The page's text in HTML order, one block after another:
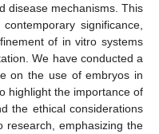
disease mechanisms. This
significance,
of in vitro systems
We have conducted a
on the use of embryos in
highlight the importance of
the ethical considerations
research, emphasizing the